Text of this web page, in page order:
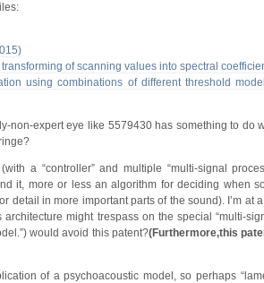
of scanning values into spectral
using combinations of different threshold
expert eye like 5579430 has something to do
a “controller” and multiple “multi-signal
it, more or less an algorithm for deciding when
in more important parts of the sound). I’m at
might trespass on the special “multi-
would avoid this patent?(Furthermore,this
of a psychoacoustic model, so perhaps